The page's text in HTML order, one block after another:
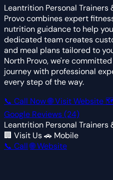
Leantrition Personal
Provo combines expert
nutrition guidance to help
dedicated team creates
and meal plans tailored to
North Provo, we're
journey with professional
every step of the way.
📞 Call Now🌐 Visit Website 🗺
Google Reviews(24)
Leantrition Personal
🏢 Visit Us🚗 Mobile
📞 Call 🌐 Website